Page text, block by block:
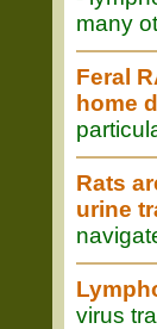
many
Feral
home
Rats
urine
virus